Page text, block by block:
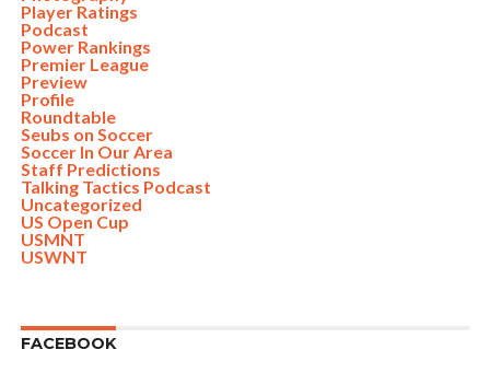
Player Ratings
Podcast
Power Rankings
Premier League
Preview
Profile
Roundtable
Seubs on Soccer
Soccer In Our Area
Staff Predictions
Talking Tactics Podcast
Uncategorized
US Open Cup
USMNT
USWNT
FACEBOOK